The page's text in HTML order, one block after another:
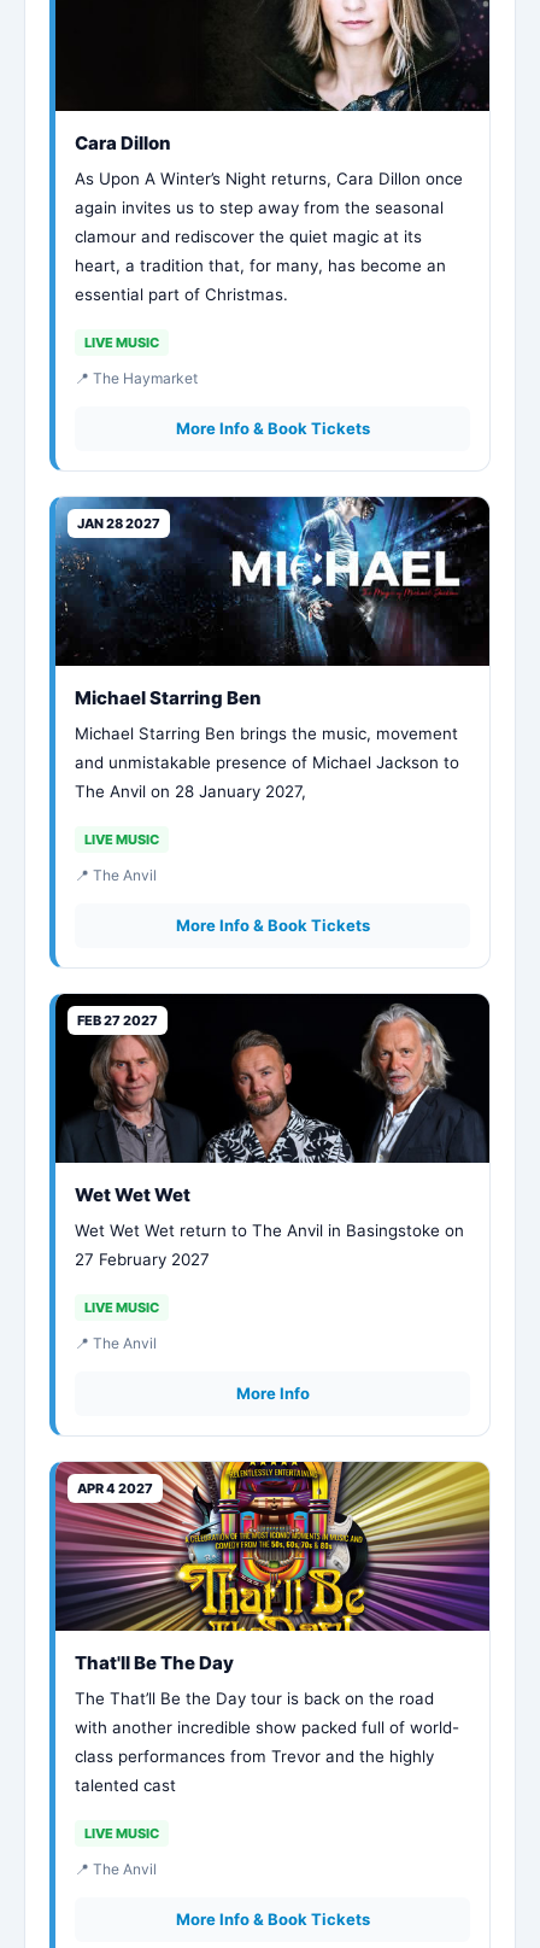
Cara Dillon
As Upon A Winter’s Night returns, Cara Dillon once
again invites us to step away from the seasonal
clamour and rediscover the quiet magic at its
heart, a tradition that, for many, has become an
essential part of Christmas.
LIVE MUSIC
📍 The Haymarket
More Info & Book Tickets
JAN 28 2027
Michael Starring Ben
Michael Starring Ben brings the music, movement
and unmistakable presence of Michael Jackson to
The Anvil on 28 January 2027,
LIVE MUSIC
📍 The Anvil
More Info & Book Tickets
FEB 27 2027
Wet Wet Wet
Wet Wet Wet return to The Anvil in Basingstoke on
27 February 2027
LIVE MUSIC
📍 The Anvil
More Info
APR 4 2027
That'll Be The Day
The That’ll Be the Day tour is back on the road
with another incredible show packed full of world-
class performances from Trevor and the highly
talented cast
LIVE MUSIC
📍 The Anvil
More Info & Book Tickets